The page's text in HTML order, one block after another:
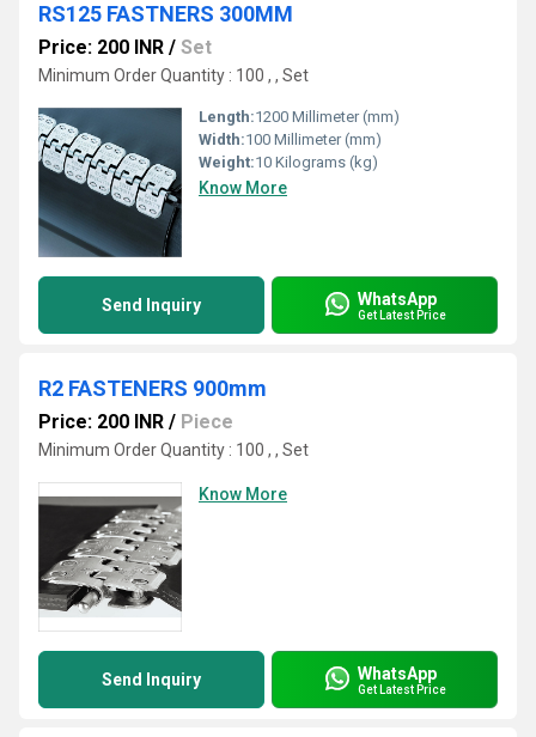
RS125 FASTNERS 300MM
Price: 200 INR / Set
Minimum Order Quantity : 100 , , Set
Length:1200 Millimeter (mm)
Width:100 Millimeter (mm)
Weight:10 Kilograms (kg)
Know More
Send Inquiry WhatsApp
Get Latest Price
R2 FASTENERS 900mm
Price: 200 INR / Piece
Minimum Order Quantity : 100 , , Set
Know More
Send Inquiry WhatsApp
Get Latest Price